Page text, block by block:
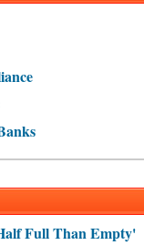
Full Than Empty'